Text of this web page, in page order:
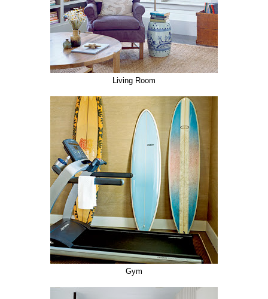
Living Room
Gym